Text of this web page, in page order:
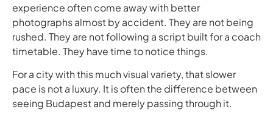
experience often come away with better
photographs almost by accident. They are not being
rushed. They are not following a script built for a coach
timetable. They have time to notice things.
For a city with this much visual variety, that slower
pace is not a luxury. It is often the difference between
seeing Budapest and merely passing through it.